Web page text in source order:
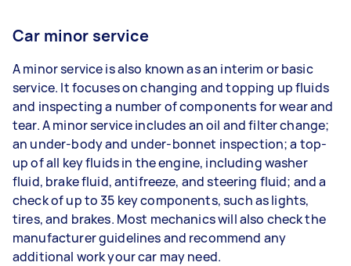
Car minor service
A minor service is also known as an interim or basic
service. It focuses on changing and topping up fluids
and inspecting a number of components for wear and
tear. A minor service includes an oil and filter change;
an under-body and under-bonnet inspection; a top-
up of all key fluids in the engine, including washer
fluid, brake fluid, antifreeze, and steering fluid; and a
check of up to 35 key components, such as lights,
tires, and brakes. Most mechanics will also check the
manufacturer guidelines and recommend any
additional work your car may need.